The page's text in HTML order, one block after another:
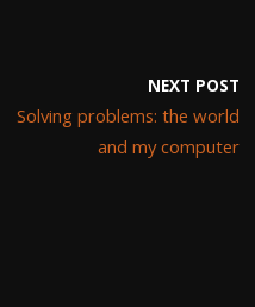
NEXT POST
Solving problems: the world
and my computer